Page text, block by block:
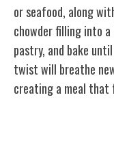
or seafood, along
chowder filling into
pastry, and bake
twist will breathe
creating a meal that